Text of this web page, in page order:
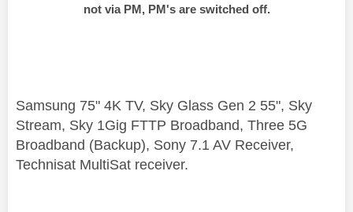
not via PM, PM's are switched off.
Samsung 75" 4K TV, Sky Glass Gen 2 55", Sky
Stream, Sky 1Gig FTTP Broadband, Three 5G
Broadband (Backup), Sony 7.1 AV Receiver,
Technisat MultiSat receiver.